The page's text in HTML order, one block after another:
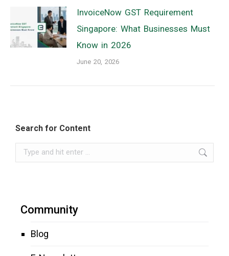
InvoiceNow GST Requirement
Singapore: What Businesses Must
Know in 2026
June 20, 2026
Search for Content
Search:
Community
Blog